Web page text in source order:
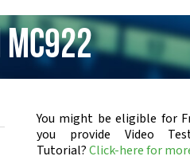
You might be eligible for
you provide Video
Tutorial?Click-here for